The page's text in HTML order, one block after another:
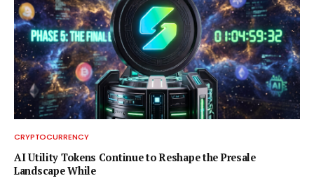
CRYPTOCURRENCY
AI Utility Tokens Continue to Reshape the Presale
Landscape While